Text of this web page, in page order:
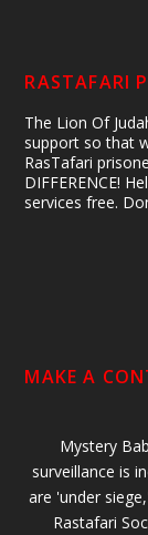
RASTAFARI
The Lion Of
support so that
RasTafari
DIFFERENCE!
services free.
MAKE A
Mystery
surveillance is
are 'under
Rastafari